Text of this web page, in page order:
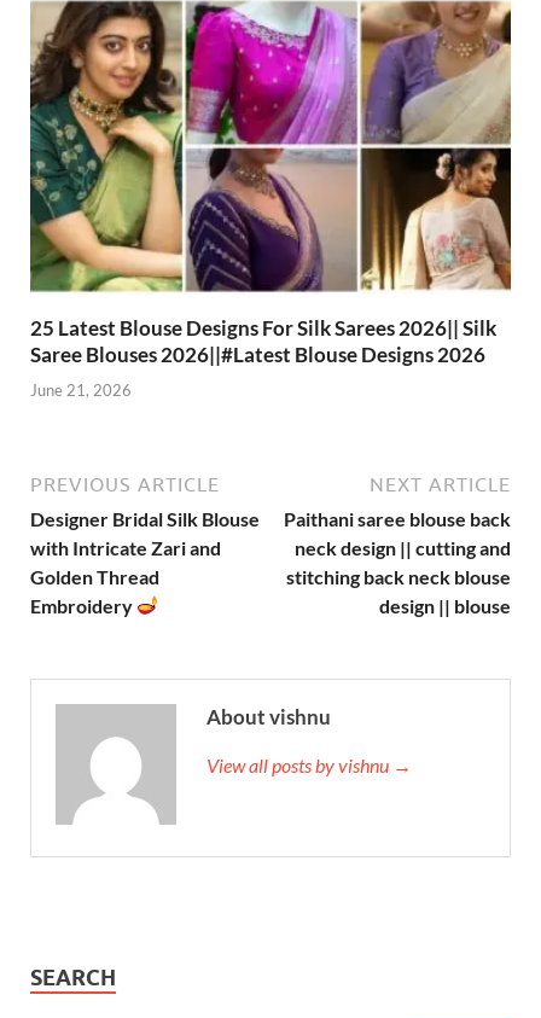
25 Latest Blouse Designs For Silk Sarees 2026|| Silk
Saree Blouses 2026||#Latest Blouse Designs 2026
June 21, 2026
PREVIOUS ARTICLE
Designer Bridal Silk Blouse
with Intricate Zari and
Golden Thread
Embroidery
NEXT ARTICLE
Paithani saree blouse back
neck design || cutting and
stitching back neck blouse
design || blouse
About vishnu
View all posts by vishnu →
SEARCH